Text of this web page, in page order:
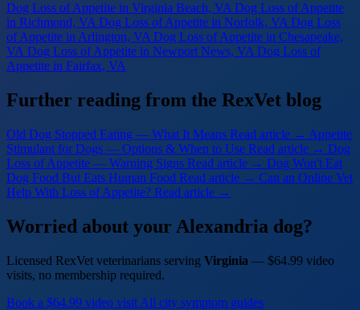
Dog Loss of Appetite in Virginia Beach, VA Dog Loss of Appetite
in Richmond, VA Dog Loss of Appetite in Norfolk, VA Dog Loss
of Appetite in Arlington, VA Dog Loss of Appetite in Chesapeake,
VA Dog Loss of Appetite in Newport News, VA Dog Loss of
Appetite in Fairfax, VA
Further reading from the RexVet blog
Old Dog Stopped Eating — What It Means Read article → Appetite
Stimulant for Dogs — Options & When to Use Read article → Dog
Loss of Appetite — Warning Signs Read article → Dog Won't Eat
Dog Food But Eats Human Food Read article → Can an Online Vet
Help With Loss of Appetite? Read article →
Worried about your Alexandria dog?
Licensed RexVet veterinarians serving Virginia — $64.99 video
visits, no membership required.
Book a $64.99 video visit All city symptom guides